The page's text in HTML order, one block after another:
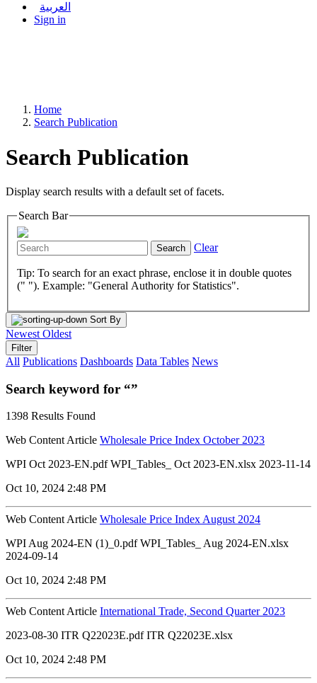
العربية
Sign in
Home
Search Publication
Search Publication
Display search results with a default set of facets.
Search Bar
Search Clear
Tip: To search for an exact phrase, enclose it in double quotes
(" "). Example: "General Authority for Statistics".
Sort By
Newest Oldest
Filter
All Publications Dashboards Data Tables News
Search keyword for “”
1398 Results Found
Web Content Article Wholesale Price Index October 2023
WPI Oct 2023-EN.pdf WPI_Tables_ Oct 2023-EN.xlsx 2023-11-14
Oct 10, 2024 2:48 PM
Web Content Article Wholesale Price Index August 2024
WPI Aug 2024-EN (1)_0.pdf WPI_Tables_ Aug 2024-EN.xlsx
2024-09-14
Oct 10, 2024 2:48 PM
Web Content Article International Trade, Second Quarter 2023
2023-08-30 ITR Q22023E.pdf ITR Q22023E.xlsx
Oct 10, 2024 2:48 PM